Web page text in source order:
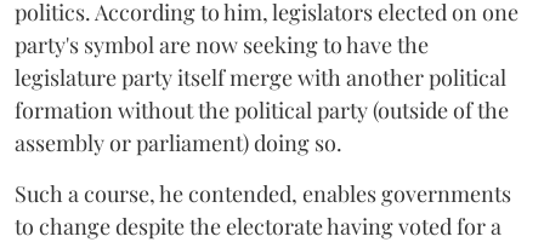
politics. According to him, legislators elected on one
party's symbol are now seeking to have the
legislature party itself merge with another political
formation without the political party (outside of the
assembly or parliament) doing so.
Such a course, he contended, enables governments
to change despite the electorate having voted for a